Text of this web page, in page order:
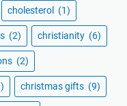
cholesterol (1)
(2) christianity (6)
(2)
christmas gifts (9)